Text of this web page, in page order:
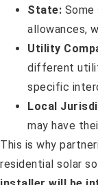
State: Some
allowances,
Utility
different
specific
Local
may have
This is why
residential solar